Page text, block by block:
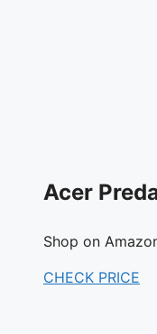
Acer
Shop on
CHECK PRICE